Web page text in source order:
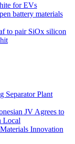
for EVs
battery materials
to pair SiOx silicon
Separator Plant
JV Agrees to
Local
Innovation